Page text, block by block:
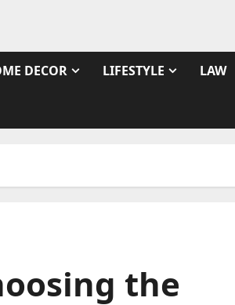
DECOR LIFESTYLE LAW
the